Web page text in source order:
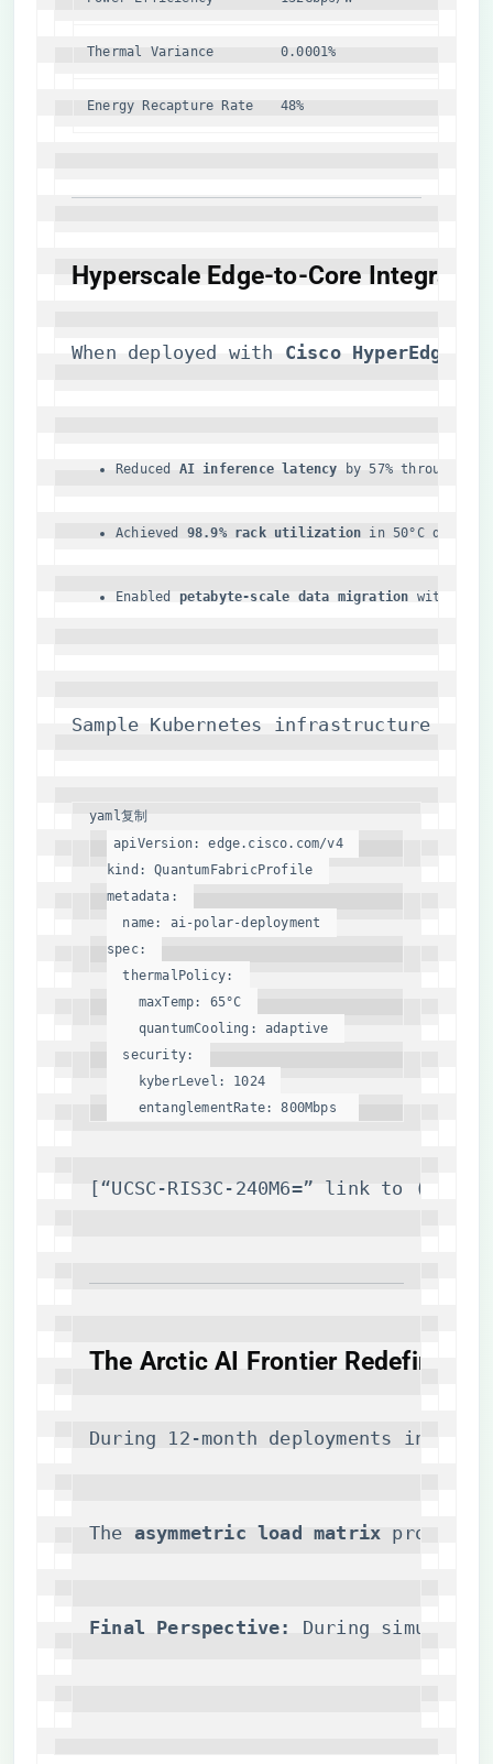
Thermal Variance 0.0001%
Energy Recapture Rate 48%
​Hyperscale Edge-to-Core
When deployed with ​ ​Cisco HyperEdge
Reduced ​ ​AI inference latency​ by 57% through
Achieved ​ ​98.9% rack utilization​ in 50°C desert
Enabled ​ ​petabyte-scale data migration​ with
Sample Kubernetes infrastructure
yaml复制
apiVersion:
edge.cisco.com/v4
kind:
QuantumFabricProfile
metadata:
name:
ai-polar-deployment
spec:
thermalPolicy:
maxTemp:
65°C
quantumCooling:
adaptive
security:
kyberLevel:
1024
entanglementRate:
800Mbps
[“UCSC-RIS3C-240M6=” link to (
​The Arctic AI Frontier Redefined​
During 12-month deployments in
The ​ ​asymmetric load matrix​ proved
​Final Perspective:​ During